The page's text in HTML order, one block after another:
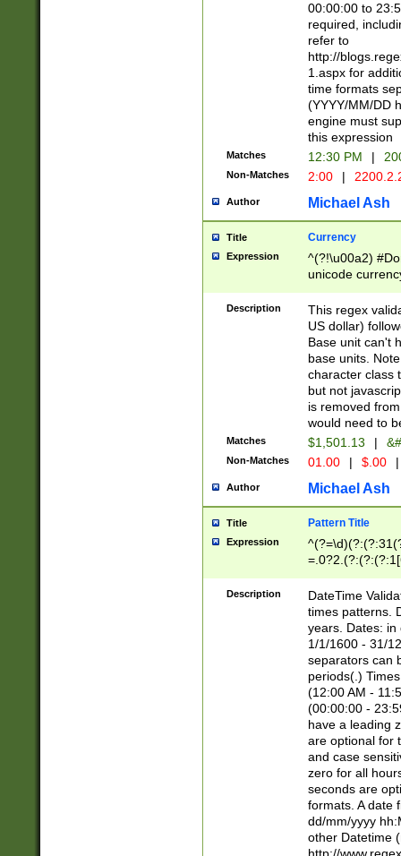
00:00:00 to
required,
refer to
http://
1.aspx for
time formats
(YYYY/MM/DD
engine must
this expression
Matches 12:30 PM |
Non-Matches 2:00 |
Author Michael Ash
Title Currency
Expression
^(?!\u00a2)
unicode
zero if 1 or
is a comma it
than 3 digit
cents
Description
This regex
US dollar)
Base unit can't
base units.
character class
but not
is removed
would need to
Matches $1,501.13 |
Non-Matches 01.00 | $.00 |
Author Michael Ash
Title Pattern Title
Expression
8]|1\d|0?[1-
Description
DateTime
times patterns.
years. Dates: in
1/1/1600 - 31/
separators can
periods(.)
(12:00 AM -
(00:00:00 -
have a leading
are optional for
and case
zero for all
seconds are
formats. A date
dd/mm/yyyy
other Datetime